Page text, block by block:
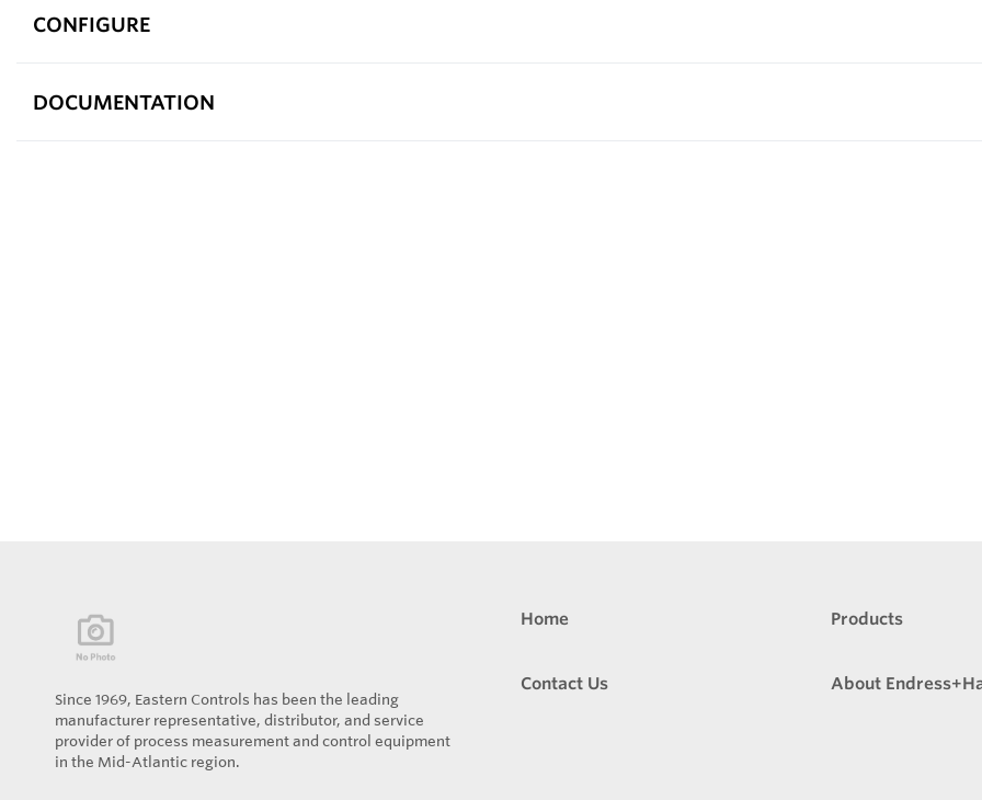
CONFIGURE
DOCUMENTATION
Since 1969, Eastern Controls has been the leading
manufacturer representative, distributor, and service
provider of process measurement and control equipment
in the Mid-Atlantic region.
Home Products
Contact Us About